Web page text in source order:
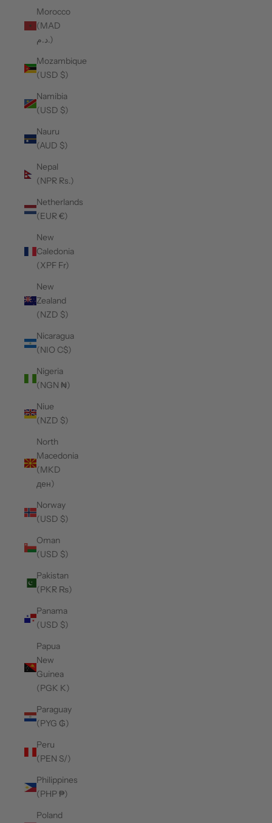
Morocco
(MAD
د.م.)
Mozambique
(USD $)
Namibia
(USD $)
Nauru
(AUD $)
Nepal
(NPR Rs.)
Netherlands
(EUR €)
New
Caledonia
(XPF Fr)
New
Zealand
(NZD $)
Nicaragua
(NIO C$)
Nigeria
(NGN ₦)
Niue
(NZD $)
North
Macedonia
(MKD
ден)
Norway
(USD $)
Oman
(USD $)
Pakistan
(PKR ₨)
Panama
(USD $)
Papua
New
Guinea
(PGK K)
Paraguay
(PYG ₲)
Peru
(PEN S/)
Philippines
(PHP ₱)
Poland